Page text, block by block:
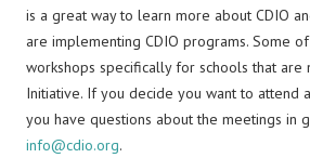
is a great way to learn more about CDIO
are implementing CDIO programs. Some
workshops specifically for schools that
Initiative. If you decide you want to attend
you have questions about the meetings in
info@cdio.org.